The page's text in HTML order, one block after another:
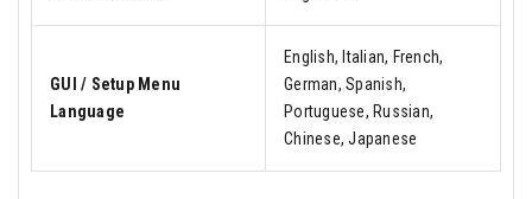
GUI / Setup Menu
Language
English, Italian, French,
German, Spanish,
Portuguese, Russian,
Chinese, Japanese